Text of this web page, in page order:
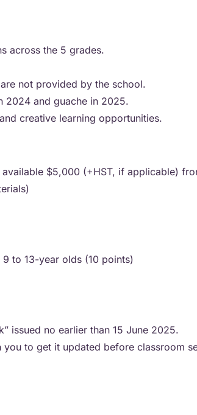
across the 5 grades.
not provided by the school.
2024 and guache in 2025.
creative learning opportunities.
$5,000 (+HST, if applicable)
to 13-year olds (10 points)
issued no earlier than 15 June 2025.
to get it updated before classroom